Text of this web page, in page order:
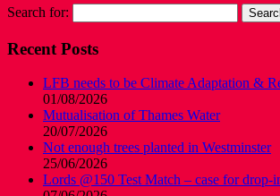
Search for:
Recent Posts
LFB needs to be Climate Adaptation &
01/08/2026
Mutualisation of Thames Water
20/07/2026
Not enough trees planted in Westminster
25/06/2026
Lords @150 Test Match – case for drop-